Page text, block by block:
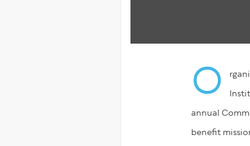
O
annual
benefit